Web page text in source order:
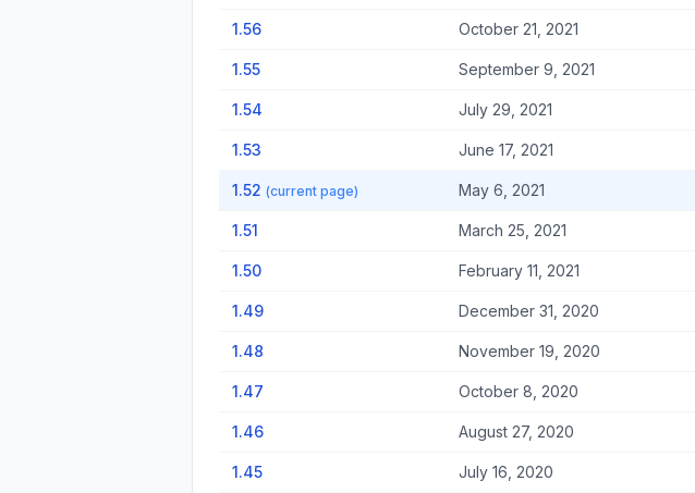
1.56 October 21, 2021
1.55 September 9, 2021
1.54 July 29, 2021
1.53 June 17, 2021
1.52 (current page) May 6, 2021
1.51 March 25, 2021
1.50 February 11, 2021
1.49 December 31, 2020
1.48 November 19, 2020
1.47 October 8, 2020
1.46 August 27, 2020
1.45 July 16, 2020